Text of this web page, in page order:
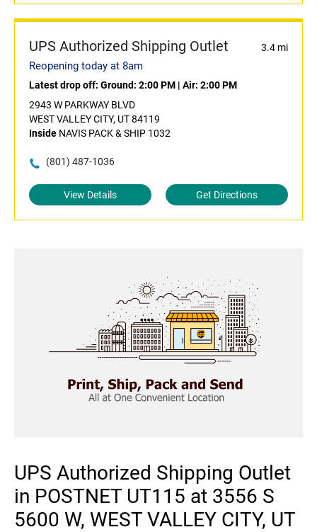
UPS Authorized Shipping Outlet 3.4 mi
Reopening today at 8am
Latest drop off: Ground: 2:00 PM | Air: 2:00 PM
2943 W PARKWAY BLVD
WEST VALLEY CITY, UT 84119
Inside NAVIS PACK & SHIP 1032
(801) 487-1036
View Details Get Directions
UPS Authorized Shipping Outlet
in POSTNET UT115 at 3556 S
5600 W, WEST VALLEY CITY, UT